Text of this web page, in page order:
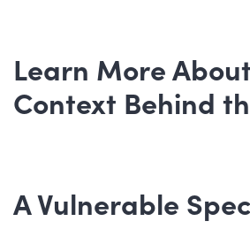
Learn More
Context Behind
A Vulnerable